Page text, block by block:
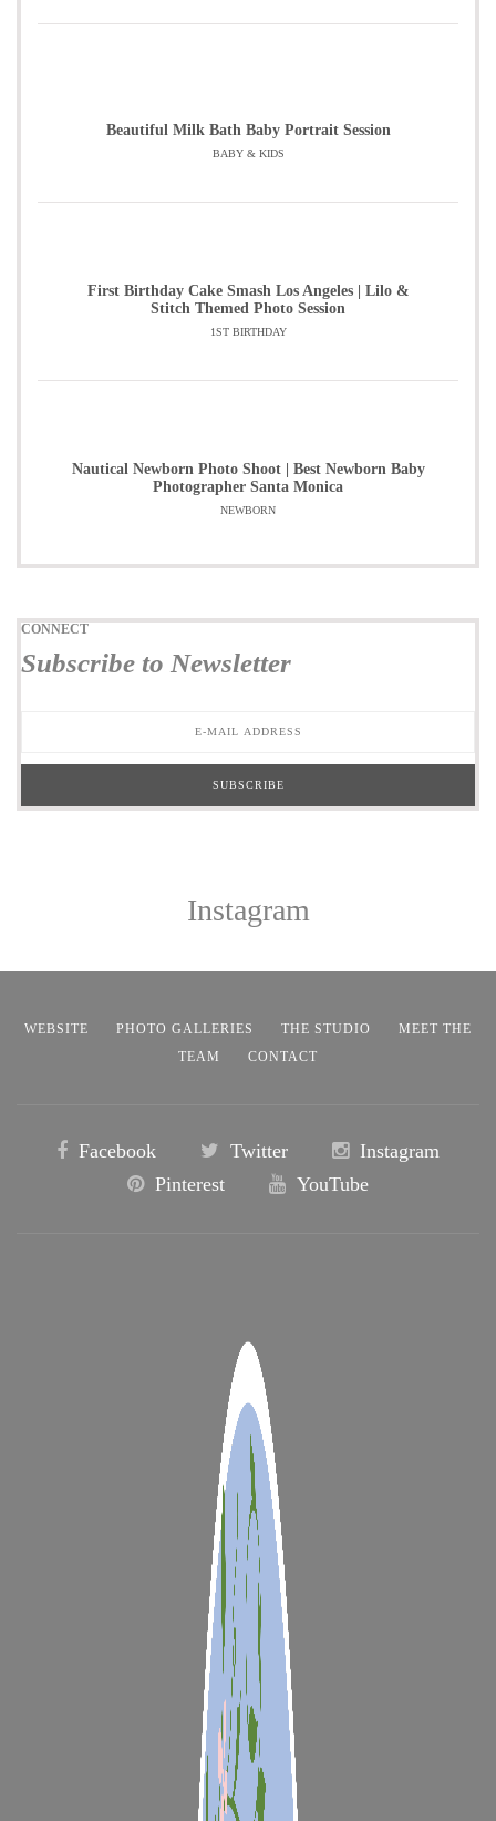
Beautiful Milk Bath Baby Portrait Session
BABY & KIDS
First Birthday Cake Smash Los Angeles | Lilo &
Stitch Themed Photo Session
1ST BIRTHDAY
Nautical Newborn Photo Shoot | Best Newborn Baby
Photographer Santa Monica
NEWBORN
CONNECT
Subscribe to Newsletter
Instagram
WEBSITE PHOTO GALLERIES THE STUDIO
MEET THE
TEAM
CONTACT
Facebook Twitter
Instagram
Pinterest
YouTube